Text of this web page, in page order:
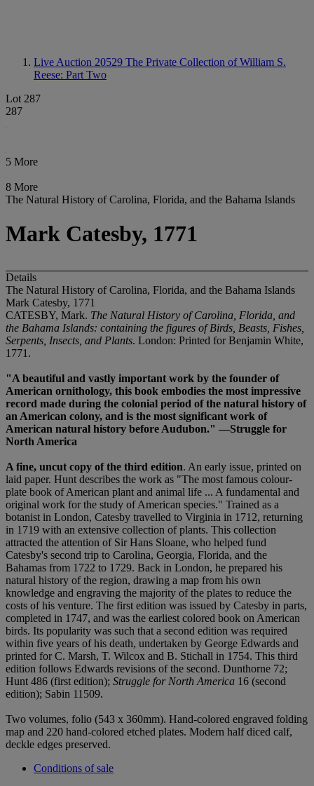
Live Auction 20529 The Private Collection of William S.
Reese: Part Two
Lot 287
287
5 More
8 More
The Natural History of Carolina, Florida, and the Bahama Islands
Mark Catesby, 1771
Details
The Natural History of Carolina, Florida, and the Bahama Islands
Mark Catesby, 1771
CATESBY, Mark. The Natural History of Carolina, Florida, and
the Bahama Islands: containing the figures of Birds, Beasts, Fishes,
Serpents, Insects, and Plants. London: Printed for Benjamin White,
1771.
"A beautiful and vastly important work by the founder of
American ornithology, this book embodies the most impressive
record made during the colonial period of the natural history of
an American colony, and is the most significant work of
American natural history before Audubon." —Struggle for
North America
A fine, uncut copy of the third edition. An early issue, printed on
laid paper. Hunt describes the work as "The most famous colour-
plate book of American plant and animal life ... A fundamental and
original work for the study of American species." Trained as a
botanist in London, Catesby travelled to Virginia in 1712, returning
in 1719 with an extensive collection of plants. This collection
attracted the attention of Sir Hans Sloane, who helped fund
Catesby's second trip to Carolina, Georgia, Florida, and the
Bahamas from 1722 to 1729. Back in London, he prepared his
natural history of the region, drawing a map from his own
knowledge and engraving the majority of the plates to reduce the
costs of his venture. The first edition was issued by Catesby in parts,
completed in 1747, and was the earliest colored book on American
birds. Its popularity was such that a second edition was required
within five years of his death, undertaken by George Edwards and
printed for C. Marsh, T. Wilcox and B. Stichall in 1754. This third
edition follows Edwards revisions of the second. Dunthorne 72;
Hunt 486 (first edition); Struggle for North America 16 (second
edition); Sabin 11509.
Two volumes, folio (543 x 360mm). Hand-colored engraved folding
map and 220 hand-colored etched plates. Modern half diced calf,
deckle edges preserved.
Conditions of sale